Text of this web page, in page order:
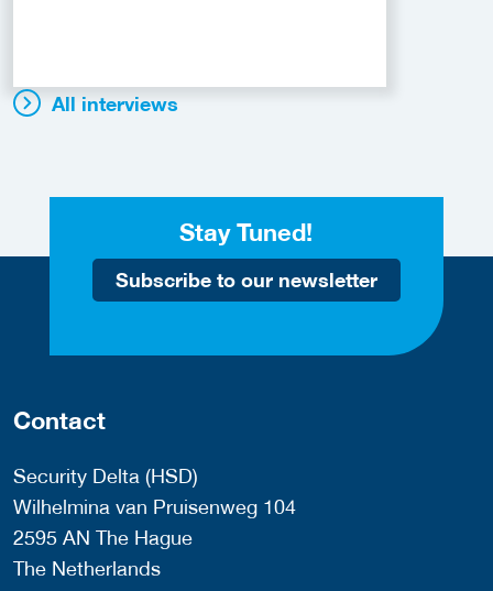
All interviews
Stay Tuned!
Subscribe to our newsletter
Contact
Security Delta (HSD)
Wilhelmina van Pruisenweg 104
2595 AN The Hague
The Netherlands